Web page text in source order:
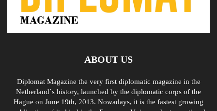
ABOUT US
Diplomat Magazine the very first diplomatic magazine in the
Netherland´s history, launched by the diplomatic corps of the
Hague on June 19th, 2013. Nowadays, it is the fastest growing